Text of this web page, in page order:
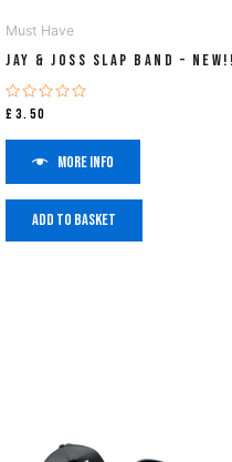
Must Have
Jay & Joss Slap Band – NEW!!
Rated
out
£3.50
More info
Add to basket